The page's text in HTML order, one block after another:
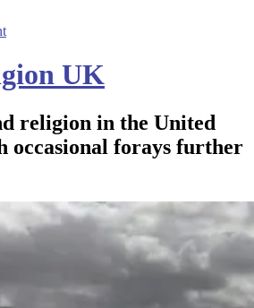
UK
religion in the United
occasional forays further